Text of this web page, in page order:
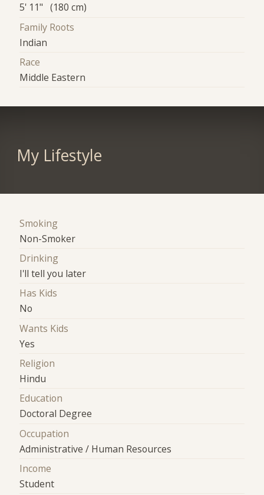
5' 11" (180 cm)
Family Roots
Indian
Race
Middle Eastern
My Lifestyle
Smoking
Non-Smoker
Drinking
I'll tell you later
Has Kids
No
Wants Kids
Yes
Religion
Hindu
Education
Doctoral Degree
Occupation
Administrative / Human Resources
Income
Student